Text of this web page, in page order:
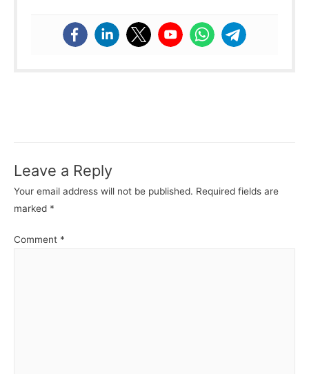
Leave a Reply
Your email address will not be published. Required fields are
marked *
Comment *